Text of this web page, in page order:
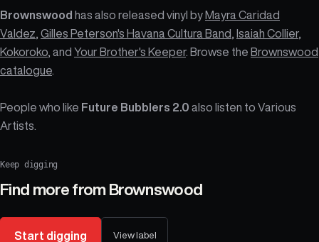
Brownswood has also released vinyl by Mayra Caridad
Valdez Gilles Peterson's Havana Cultura Band Isaiah Collier,
Kokoroko , and Your Brother's Keeper. Browse the Brownswood
catalogue
People who like Future Bubblers 2.0 also listen to Various
Artists.
Keep digging
Find more from Brownswood
Start digging View label